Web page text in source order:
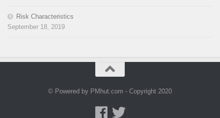
Risk Characteristics
September 18, 2019
© Powered by PMhut.com - Copyright 2020